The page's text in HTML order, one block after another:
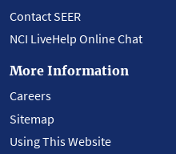
Contact SEER
NCI LiveHelp Online Chat
More Information
Careers
Sitemap
Using This Website